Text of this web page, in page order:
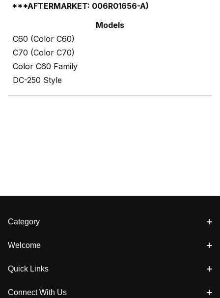
***AFTERMARKET: 006R01656-A)
Models
C60 (Color C60)
C70 (Color C70)
Color C60 Family
DC-250 Style
Category
Welcome
Quick Links
Connect With Us